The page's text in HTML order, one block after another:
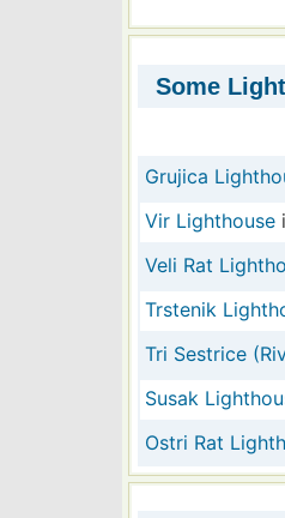
Some
Grujica
Vir Lighthouse
Veli Rat
Trstenik
Tri Sestrice
Susak
Ostri Rat